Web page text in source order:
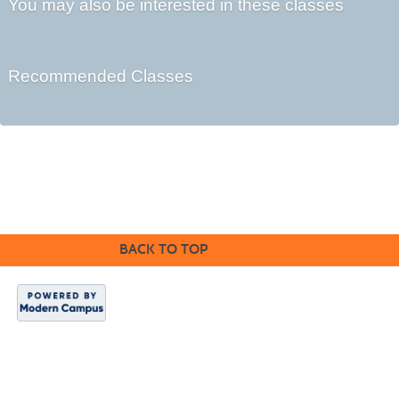
You may also be interested in these classes
Recommended Classes
BACK TO TOP